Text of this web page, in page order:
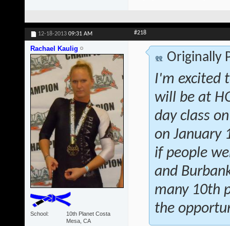
12-18-2013 09:31 AM #218
Rachael Kaulig
School
10th Planet Costa
Mesa, CA
Originally
I'm excited
will be at
day class
on January
if people
and
many 10th
the